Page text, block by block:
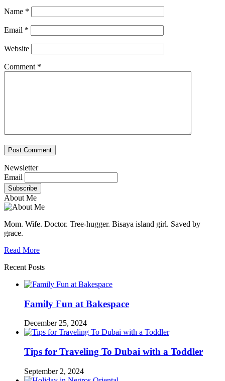
Name *
Email *
Website
Comment *
Newsletter
Email
About Me
Mom. Wife. Doctor. Tree-hugger. Bisaya island girl. Saved by
grace.
Read More
Recent Posts
Family Fun at Bakespace
December 25, 2024
Tips for Traveling To Dubai with a Toddler
September 2, 2024